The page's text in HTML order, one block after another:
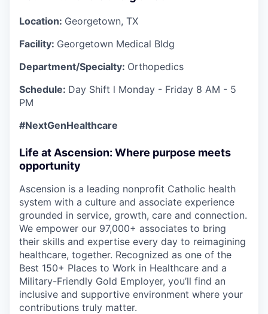
Location: Georgetown, TX
Facility: Georgetown Medical Bldg
Department/Specialty: Orthopedics
Schedule: Day Shift l Monday - Friday 8 AM - 5
PM
#NextGenHealthcare
Life at Ascension: Where purpose meets
opportunity
Ascension is a leading nonprofit Catholic health
system with a culture and associate experience
grounded in service, growth, care and connection.
We empower our 97,000+ associates to bring
their skills and expertise every day to reimagining
healthcare, together. Recognized as one of the
Best 150+ Places to Work in Healthcare and a
Military-Friendly Gold Employer, you’ll find an
inclusive and supportive environment where your
contributions truly matter.